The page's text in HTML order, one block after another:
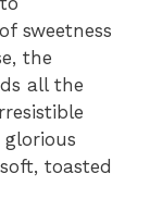
sweetness
the
all the
glorious
toasted